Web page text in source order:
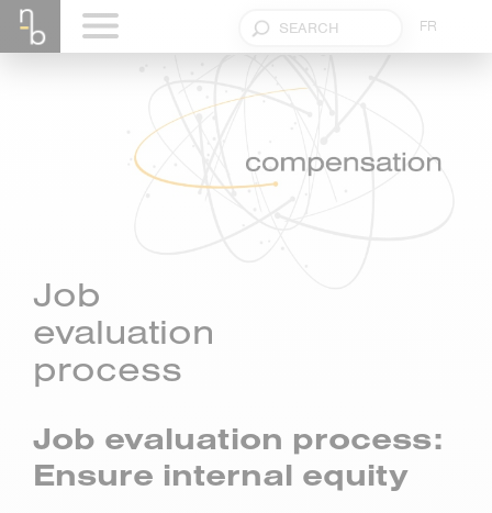
FR
Job
evaluation
process
Job evaluation process:
Ensure internal equity